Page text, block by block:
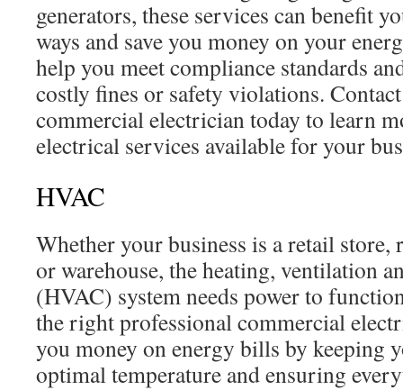
generators, these services can benefit
ways and save you money on your
help you meet compliance standards
costly fines or safety violations.
commercial electrician today to learn
electrical services available for your
HVAC
Whether your business is a retail store,
or warehouse, the heating, ventilation
(HVAC) system needs power to
the right professional commercial
you money on energy bills by keeping
optimal temperature and ensuring